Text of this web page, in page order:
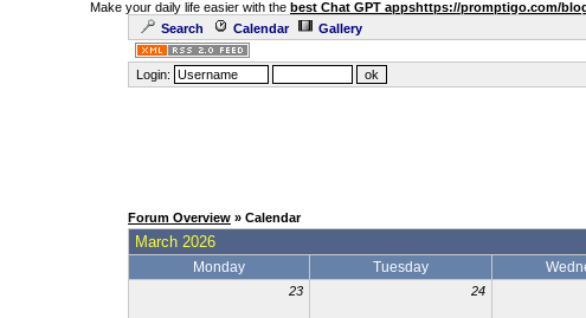
Make your daily life easier with the best Chat GPT appshttps://promptigo.com/
Search
Calendar Gallery
Login:
Forum Overview » Calendar
March 2026
Monday Tuesday
23 24